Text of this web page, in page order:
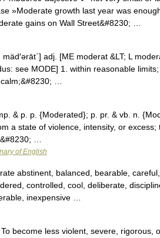
»Moderate growth last year was
gains on Wall Street&#8230; …
adj. [ME moderat &LT; L
see MODE] 1. within reasonable
…
& p. p. {Moderated}; p. pr. & vb. n.
a state of violence, intensity, or
…
of English
abstinent, balanced, bearable,
controlled, cool, deliberate,
inexpensive …
become less violent, severe, rigorous,